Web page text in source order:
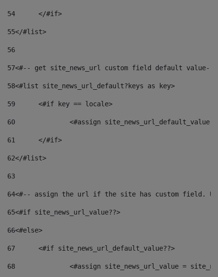
54
	</#if>
55</#list>
56
57<#-- get site_news_url custom field default value--
58<#list site_news_url_default?keys as key>
59
	<#if key == locale>
60
<#assign
61
	</#if>
62</#list>
63
64<#-- assign the url if the site has custom field.
65<#if site_news_url_value??>
66<#else>
67
	<#if site_news_url_default_value??>
68
<#assign site_news_url_value =